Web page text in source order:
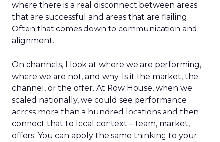
where there is a real disconnect between areas
that are successful and areas that are flailing.
Often that comes down to communication and
alignment.
On channels, I look at where we are performing,
where we are not, and why. Is it the market, the
channel, or the offer. At Row House, when we
scaled nationally, we could see performance
across more than a hundred locations and then
connect that to local context – team, market,
offers. You can apply the same thinking to your